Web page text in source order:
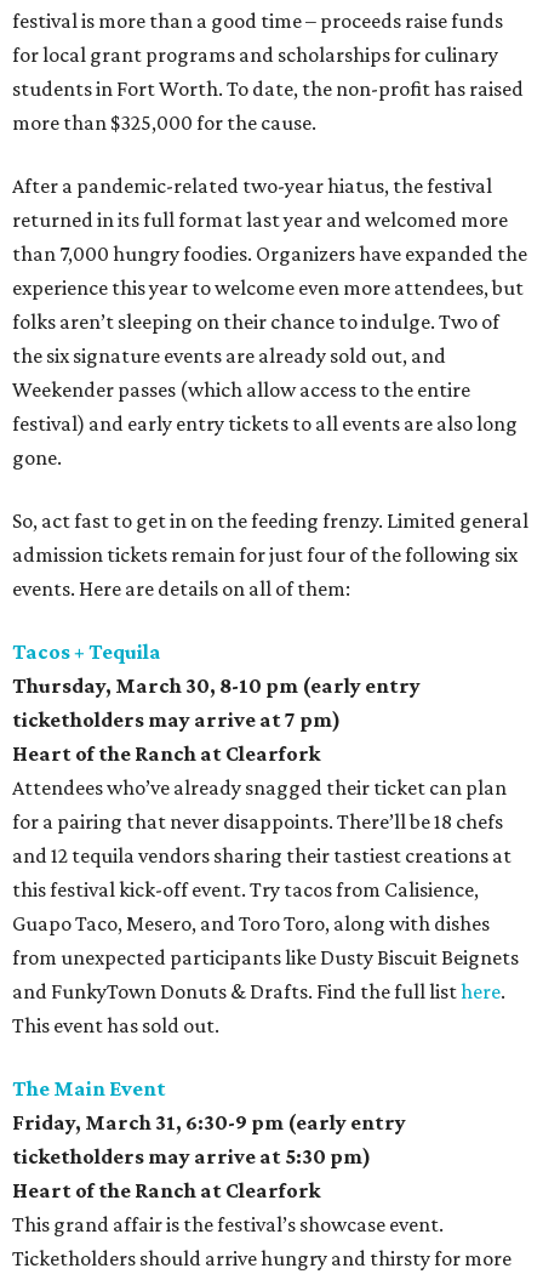
festival is more than a good time – proceeds raise funds
for local grant programs and scholarships for culinary
students in Fort Worth. To date, the non-profit has raised
more than $325,000 for the cause.
After a pandemic-related two-year hiatus, the festival
returned in its full format last year and welcomed more
than 7,000 hungry foodies. Organizers have expanded the
experience this year to welcome even more attendees, but
folks aren’t sleeping on their chance to indulge. Two of
the six signature events are already sold out, and
Weekender passes (which allow access to the entire
festival) and early entry tickets to all events are also long
gone.
So, act fast to get in on the feeding frenzy. Limited general
admission tickets remain for just four of the following six
events. Here are details on all of them:
Tacos + Tequila
Thursday, March 30, 8-10 pm (early entry
ticketholders may arrive at 7 pm)
Heart of the Ranch at Clearfork
Attendees who’ve already snagged their ticket can plan
for a pairing that never disappoints. There’ll be 18 chefs
and 12 tequila vendors sharing their tastiest creations at
this festival kick-off event. Try tacos from Calisience,
Guapo Taco, Mesero, and Toro Toro, along with dishes
from unexpected participants like Dusty Biscuit Beignets
and FunkyTown Donuts & Drafts. Find the full listhere.
This event has sold out.
The Main Event
Friday, March 31, 6:30-9 pm (early entry
ticketholders may arrive at 5:30 pm)
Heart of the Ranch at Clearfork
This grand affair is the festival’s showcase event.
Ticketholders should arrive hungry and thirsty for more